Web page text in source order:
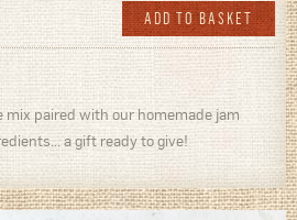
mix paired with our homemade jam
a gift ready to give!